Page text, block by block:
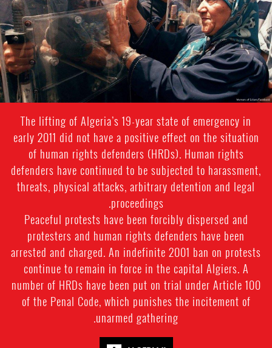
The lifting of Algeria’s 19-year state of emergency in
early 2011 did not have a positive effect on the situation
of human rights defenders (HRDs). Human rights
defenders have continued to be subjected to harassment,
threats, physical attacks, arbitrary detention and legal
proceedings.
Peaceful protests have been forcibly dispersed and
protesters and human rights defenders have been
arrested and charged. An indefinite 2001 ban on protests
continue to remain in force in the capital Algiers. A
number of HRDs have been put on trial under Article 100
of the Penal Code, which punishes the incitement of
unarmed gathering.